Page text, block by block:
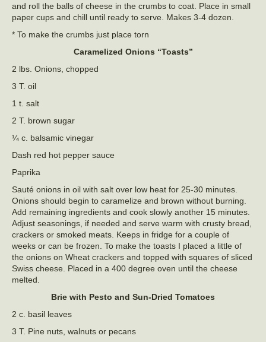
and roll the balls of cheese in the crumbs to coat. Place in small
paper cups and chill until ready to serve. Makes 3-4 dozen.
* To make the crumbs just place torn
Caramelized Onions “Toasts”
2 lbs. Onions, chopped
3 T. oil
1 t. salt
2 T. brown sugar
¼ c. balsamic vinegar
Dash red hot pepper sauce
Paprika
Sauté onions in oil with salt over low heat for 25-30 minutes.
Onions should begin to caramelize and brown without burning.
Add remaining ingredients and cook slowly another 15 minutes.
Adjust seasonings, if needed and serve warm with crusty bread,
crackers or smoked meats. Keeps in fridge for a couple of
weeks or can be frozen. To make the toasts I placed a little of
the onions on Wheat crackers and topped with squares of sliced
Swiss cheese. Placed in a 400 degree oven until the cheese
melted.
Brie with Pesto and Sun-Dried Tomatoes
2 c. basil leaves
3 T. Pine nuts, walnuts or pecans